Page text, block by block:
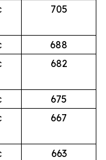
705
688
682
675
667
663